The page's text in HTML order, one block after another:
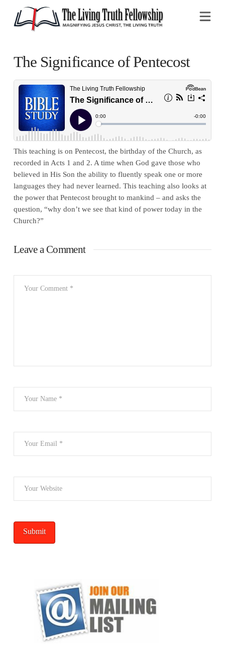
The Significance of Pentecost
This teaching is on Pentecost, the birthday of the Church, as
recorded in Acts 1 and 2. A time when God gave those who
believed in His Son the ability to fluently speak one or more
languages they had never learned. This teaching also looks at
the power that Pentecost brought to mankind – and asks the
question, “why don’t we see that kind of power today in the
Church?”
Leave a Comment